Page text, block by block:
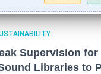
Supervision for
Libraries to